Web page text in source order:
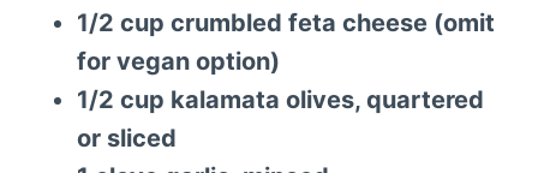
1/2 cup crumbled feta cheese (omit
for vegan option)
1/2 cup kalamata olives, quartered
or sliced